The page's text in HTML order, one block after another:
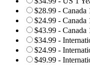
$28.99 - Canada
$24.99 -
$43.99 - Canada
$34.99 -
$24.99 -
$49.99 -